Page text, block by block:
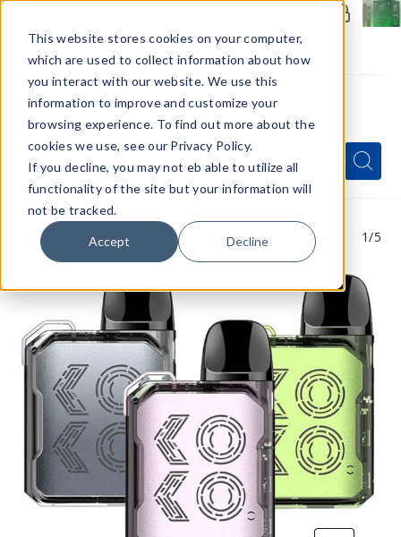
This website stores cookies on your computer,
which are used to collect information about how
you interact with our website. We use this
information to improve and customize your
browsing experience. To find out more about the
cookies we use, see our Privacy Policy.
If you decline, you may not eb able to utilize all
functionality of the site but your information will
not be tracked.
Accept Decline
Menu
Quick
Search
Form
Search
Search
1/5